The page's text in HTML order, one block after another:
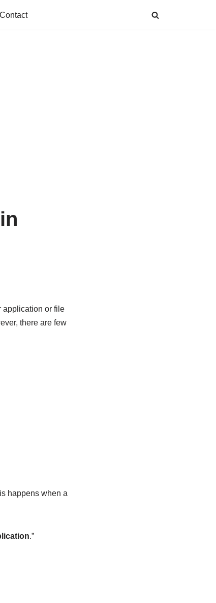
Contact
application or file
there are few
happens when a
.”